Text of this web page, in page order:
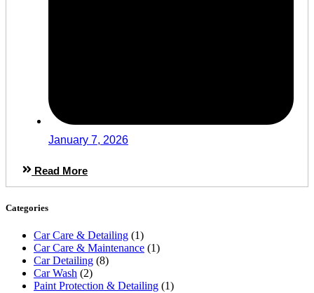
January 7, 2026
Read More
Categories
Car Care & Detailing (1)
Car Care & Maintenance (1)
Car Detailing (8)
Car Wash (2)
Paint Protection & Detailing (1)